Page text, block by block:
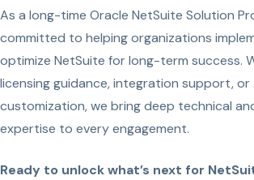
As a long-time Oracle NetSuite Solution
committed to helping organizations
optimize NetSuite for long-term success.
licensing guidance, integration support, or
customization, we bring deep technical
expertise to every engagement.
Ready to unlock what’s next for